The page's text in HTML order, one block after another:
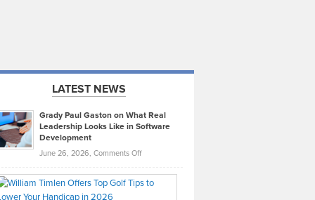
LATEST NEWS
Grady Paul Gaston on What Real
Leadership Looks Like in Software
Development
June 26, 2026, Comments Offon
Paul